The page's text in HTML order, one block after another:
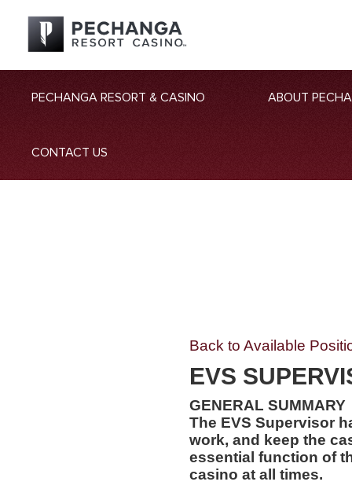
PECHANGA RESORT & CASINO ABOUT
CONTACT US
Back to Available
EVS
GENERAL SUMMARY
The EVS Supervisor
work, and keep the
essential function of
casino at all times.